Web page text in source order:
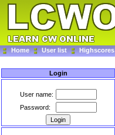
Home User list Highscores
Login
User name:
Password: